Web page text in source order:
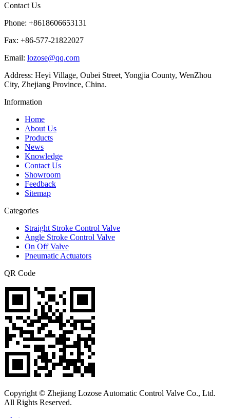
Contact Us
Phone: +8618606653131
Fax: +86-577-21822027
Email: lozose@qq.com
Address: Heyi Village, Oubei Street, Yongjia County, WenZhou
City, Zhejiang Province, China.
Information
Home
About Us
Products
News
Knowledge
Contact Us
Showroom
Feedback
Sitemap
Categories
Straight Stroke Control Valve
Angle Stroke Control Valve
On Off Valve
Pneumatic Actuators
QR Code
Copyright © Zhejiang Lozose Automatic Control Valve Co., Ltd.
All Rights Reserved.